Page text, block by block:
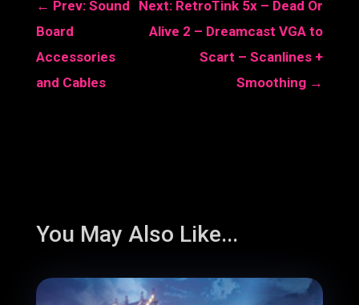
← Prev: Sound
Board
Accessories
and Cables
Next: RetroTink 5x – Dead Or
Alive 2 – Dreamcast VGA to
Scart – Scanlines +
Smoothing →
You May Also Like...